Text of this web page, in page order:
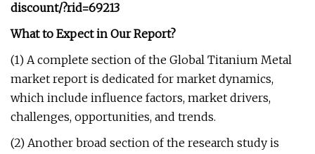
discount/?rid=69213
What to Expect in Our Report?
(1) A complete section of the Global Titanium Metal
market report is dedicated for market dynamics,
which include influence factors, market drivers,
challenges, opportunities, and trends.
(2) Another broad section of the research study is